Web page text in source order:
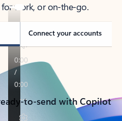
work, or on-the-go.
Connect your accounts
to-send with Copilot